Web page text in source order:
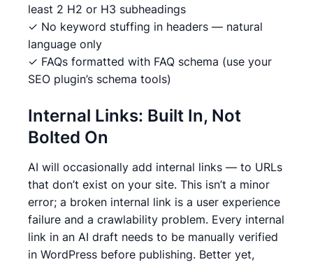
least 2 H2 or H3 subheadings
✓ No keyword stuffing in headers — natural
language only
✓ FAQs formatted with FAQ schema (use your
SEO plugin’s schema tools)
Internal Links: Built In, Not
Bolted On
AI will occasionally add internal links — to URLs
that don’t exist on your site. This isn’t a minor
error; a broken internal link is a user experience
failure and a crawlability problem. Every internal
link in an AI draft needs to be manually verified
in WordPress before publishing. Better yet,